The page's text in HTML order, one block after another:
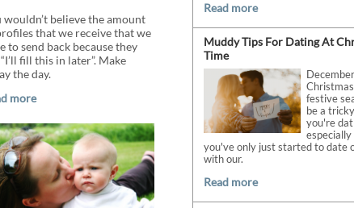
wouldn’t believe the amount
that we receive that we
to send back because they
fill this in later”. Make
the day.
more
Read more
Muddy Tips For Dating At
Time
festive
be a
you're
especially
you've only just started to date
with our.
Read more